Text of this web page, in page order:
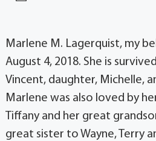
Marlene M. Lagerquist, my
August 4, 2018. She is
Vincent, daughter, Michelle,
Marlene was also loved by
Tiffany and her great
great sister to Wayne, Terry